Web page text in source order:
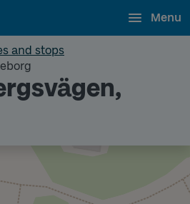
Menu
and stops